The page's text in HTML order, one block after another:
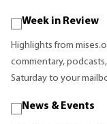
Week in Review
Highlights from
commentary,
Saturday to your
News & Events